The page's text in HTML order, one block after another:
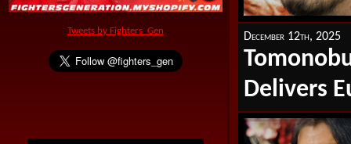
Tweets by Fighters_Gen December 12th, 2025
Delivers